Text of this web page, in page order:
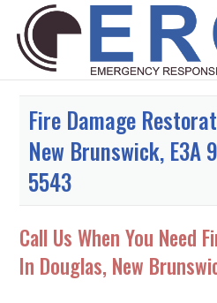
Fire Damage
New Brunswick, E3A
5543
Call Us When You Need
In Douglas, New